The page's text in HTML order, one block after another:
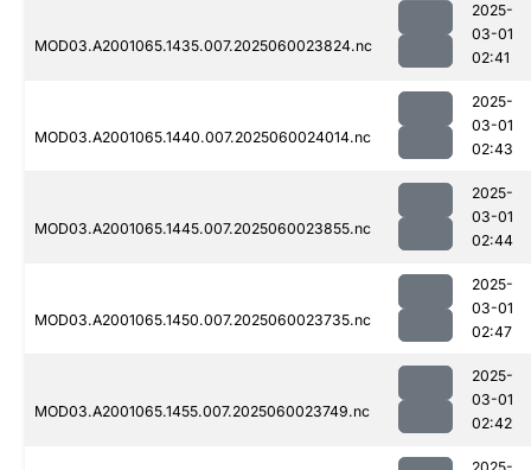
MOD03.A2001065.1435.007.2025060023824.nc
2025-
03-01
02:41
MOD03.A2001065.1440.007.2025060024014.nc
2025-
03-01
02:43
MOD03.A2001065.1445.007.2025060023855.nc
2025-
03-01
02:44
MOD03.A2001065.1450.007.2025060023735.nc
2025-
03-01
02:47
MOD03.A2001065.1455.007.2025060023749.nc
2025-
03-01
02:42